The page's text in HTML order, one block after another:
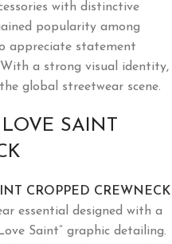
with distinctive
popularity among
appreciate statement
a strong visual identity,
global streetwear scene.
SAINT
CROPPED CREWNECK
essential designed with a
Saint” graphic detailing.